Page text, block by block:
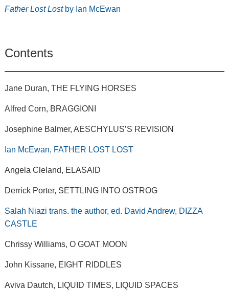
Father Lost Lostby Ian McEwan
Contents
Jane Duran, THE FLYING HORSES
Alfred Corn, BRAGGIONI
Josephine Balmer, AESCHYLUS’S REVISION
Ian McEwan, FATHER LOST LOST
Angela Cleland, ELASAID
Derrick Porter, SETTLING INTO OSTROG
Salah Niazi trans. the author, ed. David Andrew, DIZZA
CASTLE
Chrissy Williams, O GOAT MOON
John Kissane, EIGHT RIDDLES
Aviva Dautch, LIQUID TIMES, LIQUID SPACES